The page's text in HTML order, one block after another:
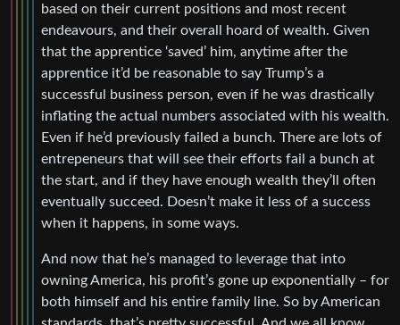
based on their current positions and most recent
endeavours, and their overall hoard of wealth. Given
that the apprentice ‘saved’ him, anytime after the
apprentice it’d be reasonable to say Trump’s a
successful business person, even if he was drastically
inflating the actual numbers associated with his wealth.
Even if he’d previously failed a bunch. There are lots of
entrepeneurs that will see their efforts fail a bunch at
the start, and if they have enough wealth they’ll often
eventually succeed. Doesn’t make it less of a success
when it happens, in some ways.
And now that he’s managed to leverage that into
owning America, his profit’s gone up exponentially – for
both himself and his entire family line. So by American